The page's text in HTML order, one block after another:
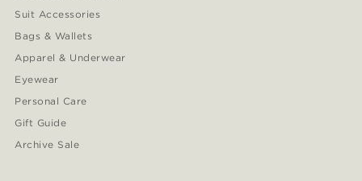
Suit Accessories
Bags & Wallets
Apparel & Underwear
Eyewear
Personal Care
Gift Guide
Archive Sale